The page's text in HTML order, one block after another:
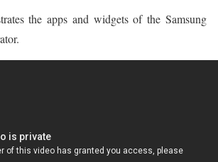
the apps and widgets of the Samsung